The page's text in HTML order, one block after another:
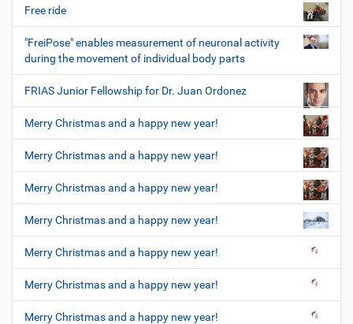
Free ride
"FreiPose" enables measurement of neuronal activity
during the movement of individual body parts
FRIAS Junior Fellowship for Dr. Juan Ordonez
Merry Christmas and a happy new year!
Merry Christmas and a happy new year!
Merry Christmas and a happy new year!
Merry Christmas and a happy new year!
Merry Christmas and a happy new year!
Merry Christmas and a happy new year!
Merry Christmas and a happy new year!